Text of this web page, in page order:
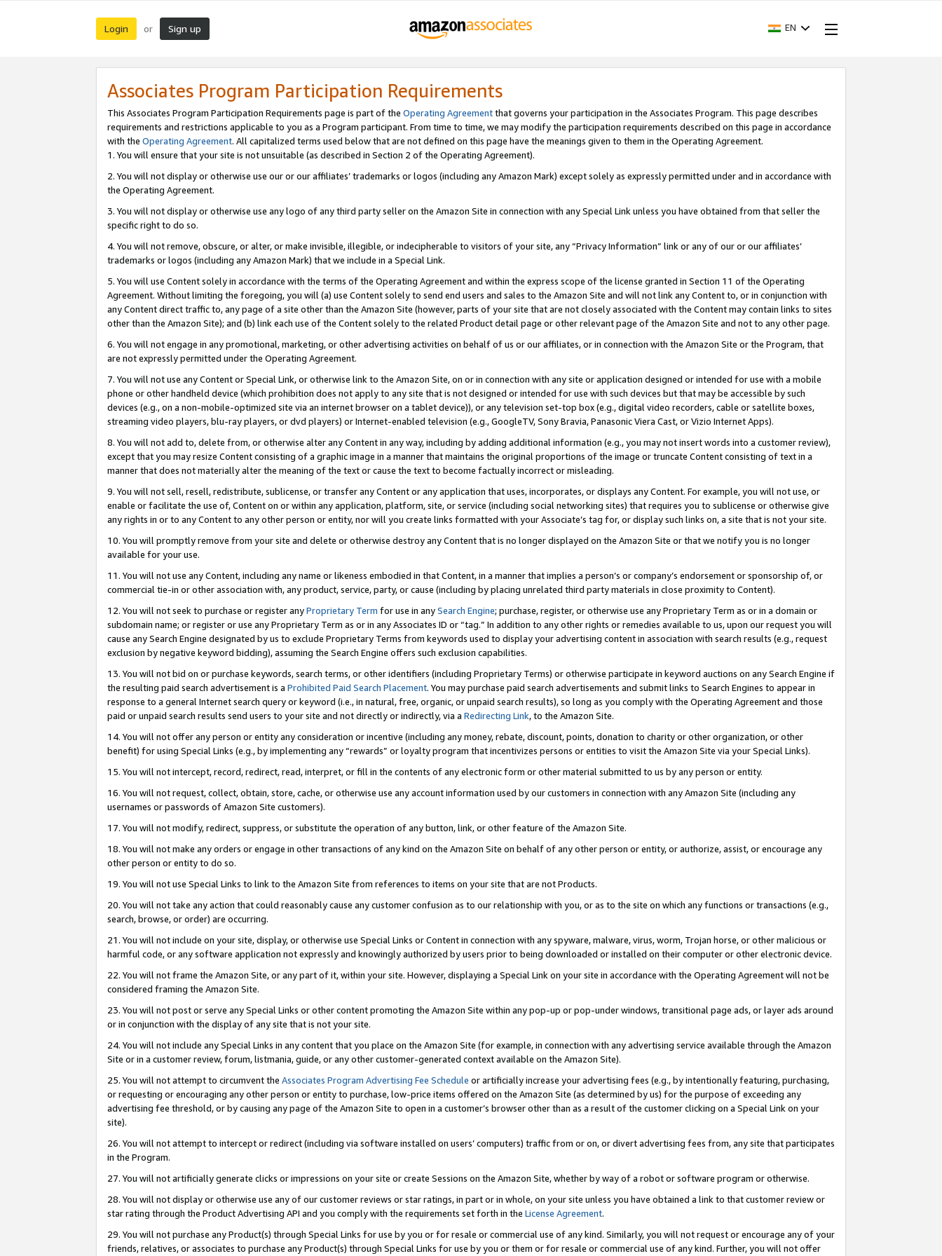
Login or Sign up EN
Associates Program Participation Requirements
This Associates Program Participation Requirements page is part of the Operating Agreementthat governs your participation in the Associates Program. This page describes
requirements and restrictions applicable to you as a Program participant. From time to time, we may modify the participation requirements described on this page in accordance
with the Operating Agreement. All capitalized terms used below that are not defined on this page have the meanings given to them in the Operating Agreement.
1. You will ensure that your site is not unsuitable (as described in Section 2 of the Operating Agreement).
2. You will not display or otherwise use our or our affiliates’ trademarks or logos (including any Amazon Mark) except solely as expressly permitted under and in accordance with
the Operating Agreement.
3. You will not display or otherwise use any logo of any third party seller on the Amazon Site in connection with any Special Link unless you have obtained from that seller the
specific right to do so.
4. You will not remove, obscure, or alter, or make invisible, illegible, or indecipherable to visitors of your site, any “Privacy Information” link or any of our or our affiliates’
trademarks or logos (including any Amazon Mark) that we include in a Special Link.
5. You will use Content solely in accordance with the terms of the Operating Agreement and within the express scope of the license granted in Section 11 of the Operating
Agreement. Without limiting the foregoing, you will (a) use Content solely to send end users and sales to the Amazon Site and will not link any Content to, or in conjunction with
any Content direct traffic to, any page of a site other than the Amazon Site (however, parts of your site that are not closely associated with the Content may contain links to sites
other than the Amazon Site); and (b) link each use of the Content solely to the related Product detail page or other relevant page of the Amazon Site and not to any other page.
6. You will not engage in any promotional, marketing, or other advertising activities on behalf of us or our affiliates, or in connection with the Amazon Site or the Program, that
are not expressly permitted under the Operating Agreement.
7. You will not use any Content or Special Link, or otherwise link to the Amazon Site, on or in connection with any site or application designed or intended for use with a mobile
phone or other handheld device (which prohibition does not apply to any site that is not designed or intended for use with such devices but that may be accessible by such
devices (e.g., on a non-mobile-optimized site via an internet browser on a tablet device)), or any television set-top box (e.g., digital video recorders, cable or satellite boxes,
streaming video players, blu-ray players, or dvd players) or Internet-enabled television (e.g., GoogleTV, Sony Bravia, Panasonic Viera Cast, or Vizio Internet Apps).
8. You will not add to, delete from, or otherwise alter any Content in any way, including by adding additional information (e.g., you may not insert words into a customer review),
except that you may resize Content consisting of a graphic image in a manner that maintains the original proportions of the image or truncate Content consisting of text in a
manner that does not materially alter the meaning of the text or cause the text to become factually incorrect or misleading.
9. You will not sell, resell, redistribute, sublicense, or transfer any Content or any application that uses, incorporates, or displays any Content. For example, you will not use, or
enable or facilitate the use of, Content on or within any application, platform, site, or service (including social networking sites) that requires you to sublicense or otherwise give
any rights in or to any Content to any other person or entity, nor will you create links formatted with your Associate’s tag for, or display such links on, a site that is not your site.
10. You will promptly remove from your site and delete or otherwise destroy any Content that is no longer displayed on the Amazon Site or that we notify you is no longer
available for your use.
11. You will not use any Content, including any name or likeness embodied in that Content, in a manner that implies a person’s or company’s endorsement or sponsorship of, or
commercial tie-in or other association with, any product, service, party, or cause (including by placing unrelated third party materials in close proximity to Content).
12. You will not seek to purchase or register anyProprietary Term for use in anySearch Engine; purchase, register, or otherwise use any Proprietary Term as or in a domain or
subdomain name; or register or use any Proprietary Term as or in any Associates ID or “tag.” In addition to any other rights or remedies available to us, upon our request you will
cause any Search Engine designated by us to exclude Proprietary Terms from keywords used to display your advertising content in association with search results (e.g., request
exclusion by negative keyword bidding), assuming the Search Engine offers such exclusion capabilities.
13. You will not bid on or purchase keywords, search terms, or other identifiers (including Proprietary Terms) or otherwise participate in keyword auctions on any Search Engine if
the resulting paid search advertisement is a Prohibited Paid Search Placement. You may purchase paid search advertisements and submit links to Search Engines to appear in
response to a general Internet search query or keyword (i.e., in natural, free, organic, or unpaid search results), so long as you comply with the Operating Agreement and those
paid or unpaid search results send users to your site and not directly or indirectly, via a Redirecting Link, to the Amazon Site.
14. You will not offer any person or entity any consideration or incentive (including any money, rebate, discount, points, donation to charity or other organization, or other
benefit) for using Special Links (e.g., by implementing any “rewards” or loyalty program that incentivizes persons or entities to visit the Amazon Site via your Special Links).
15. You will not intercept, record, redirect, read, interpret, or fill in the contents of any electronic form or other material submitted to us by any person or entity.
16. You will not request, collect, obtain, store, cache, or otherwise use any account information used by our customers in connection with any Amazon Site (including any
usernames or passwords of Amazon Site customers).
17. You will not modify, redirect, suppress, or substitute the operation of any button, link, or other feature of the Amazon Site.
18. You will not make any orders or engage in other transactions of any kind on the Amazon Site on behalf of any other person or entity, or authorize, assist, or encourage any
other person or entity to do so.
19. You will not use Special Links to link to the Amazon Site from references to items on your site that are not Products.
20. You will not take any action that could reasonably cause any customer confusion as to our relationship with you, or as to the site on which any functions or transactions (e.g.,
search, browse, or order) are occurring.
21. You will not include on your site, display, or otherwise use Special Links or Content in connection with any spyware, malware, virus, worm, Trojan horse, or other malicious or
harmful code, or any software application not expressly and knowingly authorized by users prior to being downloaded or installed on their computer or other electronic device.
22. You will not frame the Amazon Site, or any part of it, within your site. However, displaying a Special Link on your site in accordance with the Operating Agreement will not be
considered framing the Amazon Site.
23. You will not post or serve any Special Links or other content promoting the Amazon Site within any pop-up or pop-under windows, transitional page ads, or layer ads around
or in conjunction with the display of any site that is not your site.
24. You will not include any Special Links in any content that you place on the Amazon Site (for example, in connection with any advertising service available through the Amazon
Site or in a customer review, forum, listmania, guide, or any other customer-generated context available on the Amazon Site).
25. You will not attempt to circumvent the Associates Program Advertising Fee Schedule or artificially increase your advertising fees (e.g., by intentionally featuring, purchasing,
or requesting or encouraging any other person or entity to purchase, low-price items offered on the Amazon Site (as determined by us) for the purpose of exceeding any
advertising fee threshold, or by causing any page of the Amazon Site to open in a customer’s browser other than as a result of the customer clicking on a Special Link on your
site).
26. You will not attempt to intercept or redirect (including via software installed on users’ computers) traffic from or on, or divert advertising fees from, any site that participates
in the Program.
27. You will not artificially generate clicks or impressions on your site or create Sessions on the Amazon Site, whether by way of a robot or software program or otherwise.
28. You will not display or otherwise use any of our customer reviews or star ratings, in part or in whole, on your site unless you have obtained a link to that customer review or
star rating through the Product Advertising API and you comply with the requirements set forth in the License Agreement.
29. You will not purchase any Product(s) through Special Links for use by you or for resale or commercial use of any kind. Similarly, you will not request or encourage any of your
friends, relatives, or associates to purchase any Product(s) through Special Links for use by you or them or for resale or commercial use of any kind. Further, you will not offer